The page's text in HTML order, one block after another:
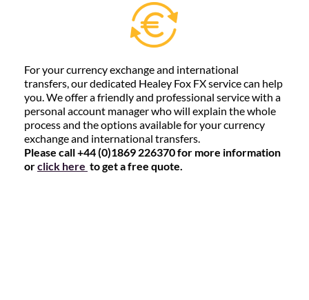
For your currency exchange and international
transfers, our dedicated Healey Fox FX service can help
you. We offer a friendly and professional service with a
personal account manager who will explain the whole
process and the options available for your currency
exchange and international transfers.
Please call +44 (0)1869 226370 for more information
orclick here to get a free quote.